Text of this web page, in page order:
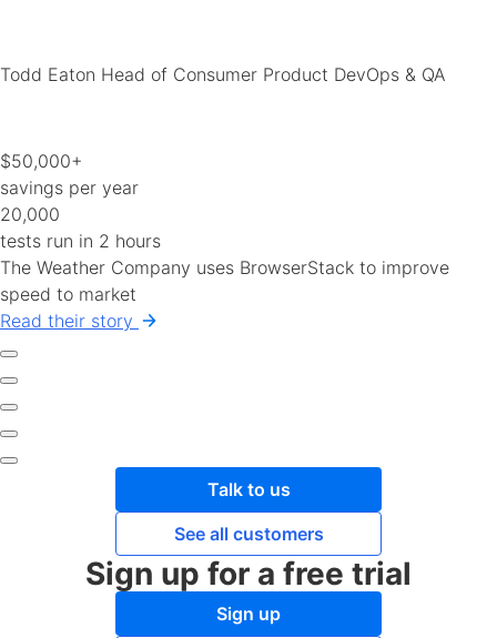
Todd Eaton Head of Consumer Product DevOps & QA
$50,000+
savings per year
20,000
tests run in 2 hours
The Weather Company uses BrowserStack to improve
speed to market
Read their story
Talk to us
See all customers
Sign up for a free trial
Sign up